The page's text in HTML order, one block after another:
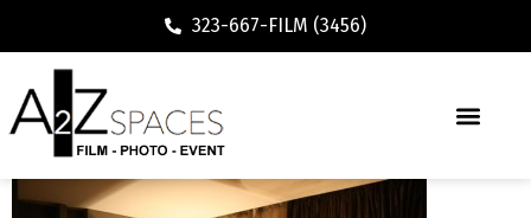
323-667-FILM (3456)